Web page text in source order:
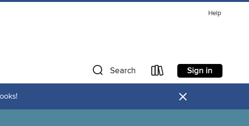
Help
Search Sign in
×